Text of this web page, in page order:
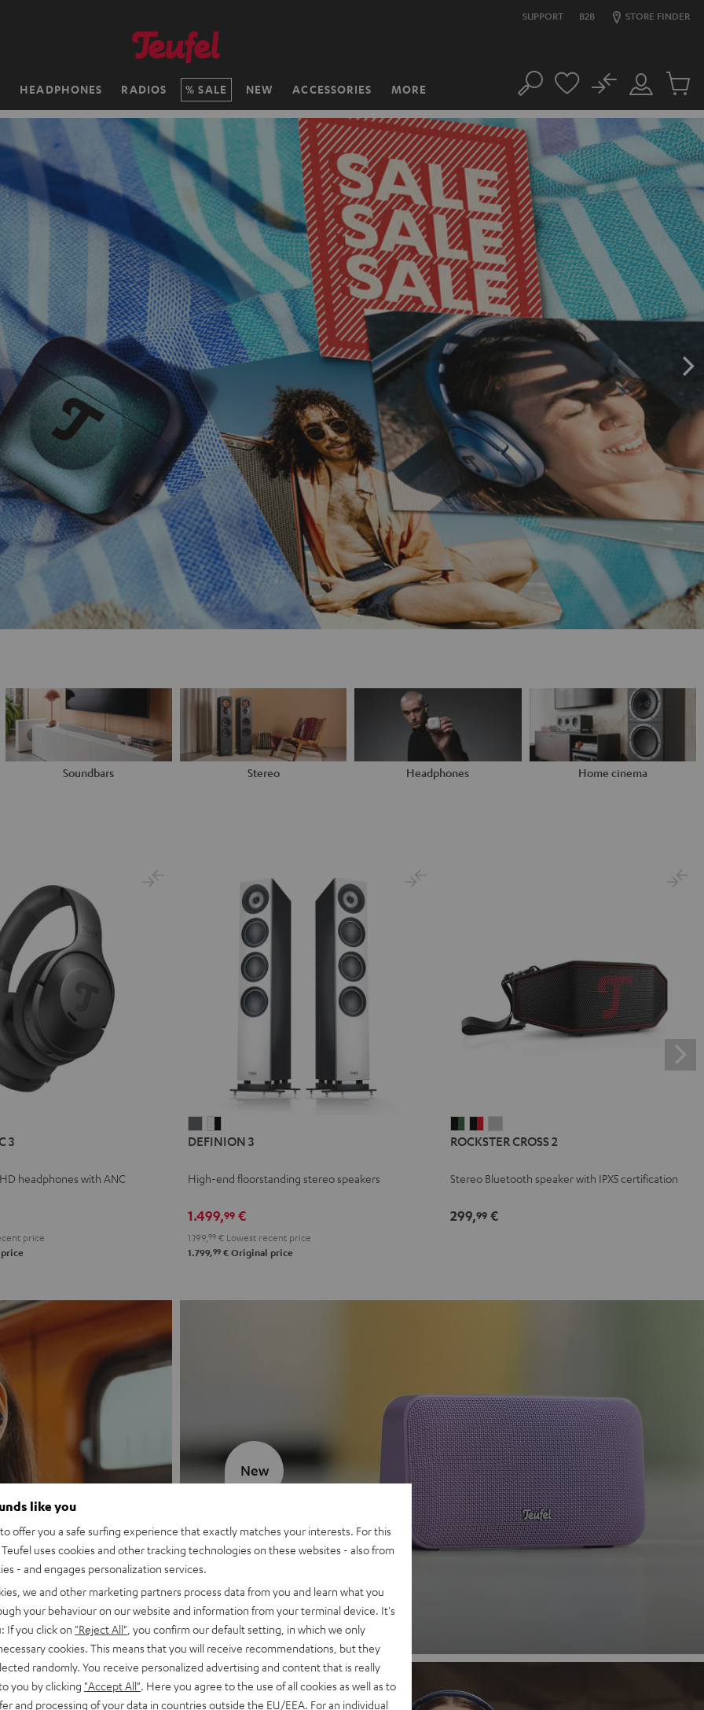
SUPPORT B2B STORE FINDER
HEADPHONES RADIOS SALE NEW ACCESSORIES MORE Search
Customer
Account
No
Cart
items
Soundbars Stereo Headphones Home cinema
3
headphones with ANC
price
3
3
-
DEFINION 3
High-end floorstanding stereo speakers
1.499,99 €
1.199, 99 € Lowest recent price
1.799,99 € Original price
CROSS
Black
Green
CROSS
Black
Red
CROSS
Light
ROCKSTER CROSS 2
Stereo Bluetooth speaker with IPX5 certification
299,99€
MOTIV® GO 2
Discover now
New
like you
offer you a safe surfing experience that exactly matches your interests. For this
uses cookies and other tracking technologies on these websites - also from
- and engages personalization services.
we and other marketing partners process data from you and learn what you
your behaviour on our website and information from your terminal device. It's
If you click on "Reject All" , you confirm our default setting, in which we only
cookies. This means that you will receive recommendations, but they
randomly. You receive personalized advertising and content that is really
you by clicking "Accept All" . Here you agree to the use of all cookies as well as to
and processing of your data in countries outside the EU/EEA. For an individual